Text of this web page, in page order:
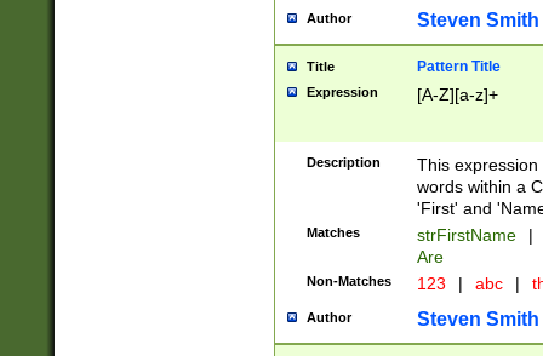
Author Steven Smith
Title Pattern Title
Expression [A-Z][a-z]+
Description
This
words within a
'First' and
Matches strFirstName |
Are
Non-Matches 123 | abc |
Author Steven Smith